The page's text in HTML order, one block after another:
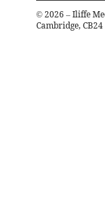
© 2026 – Iliffe
Cambridge, CB24